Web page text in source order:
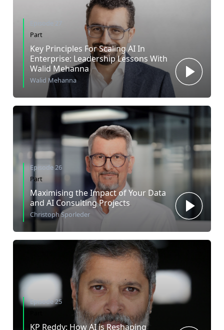
Episode 27
Part
Key Principles For Scaling AI In
Enterprise: Leadership Lessons With
Walid Mehanna
Walid Mehanna
Episode 26
Part
Maximising the Impact of Your Data
and AI Consulting Projects
Christoph Sporleder
Episode 25
KP Reddy: How AI is Reshaping